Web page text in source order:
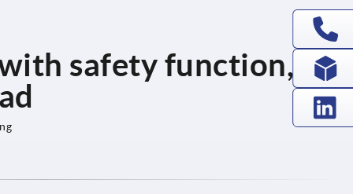
safety function,